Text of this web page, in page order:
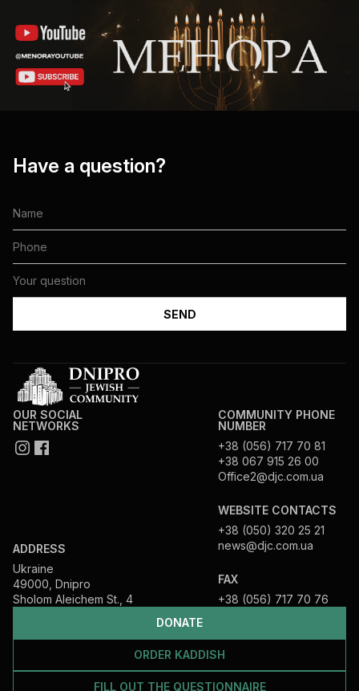
Have a question?
DONATE
ORDER KADDISH
FILL OUT THE QUESTIONNAIRE
OUR SOCIAL
NETWORKS
ADDRESS
Ukraine
49000, Dnipro
Sholom Aleichem St., 4
COMMUNITY PHONE
NUMBER
+38 (056) 717 70 81
+38 067 915 26 00
Office2@djc.com.ua
WEBSITE CONTACTS
+38 (050) 320 25 21
news@djc.com.ua
FAX
+38 (056) 717 70 76